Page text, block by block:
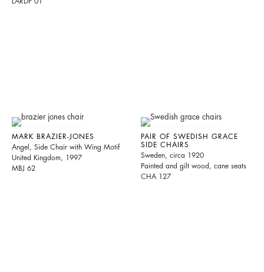
MARK BRAZIER-JONES
Angel, Side Chair with Wing Motif
United Kingdom, 1997
MBJ 62
PAIR OF SWEDISH GRACE
SIDE CHAIRS
Sweden, circa 1920
Painted and gilt wood, cane seats
CHA 127